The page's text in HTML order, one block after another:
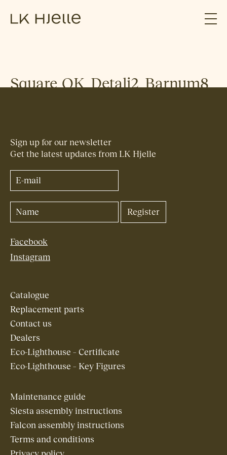
Square_OK_Detalj2_Barnum8
Sign up for our newsletter
Get the latest updates from LK Hjelle
Facebook
Instagram
Catalogue
Replacement parts
Contact us
Dealers
Eco-Lighthouse – Certificate
Eco-Lighthouse – Key Figures
Maintenance guide
Siesta assembly instructions
Falcon assembly instructions
Terms and conditions